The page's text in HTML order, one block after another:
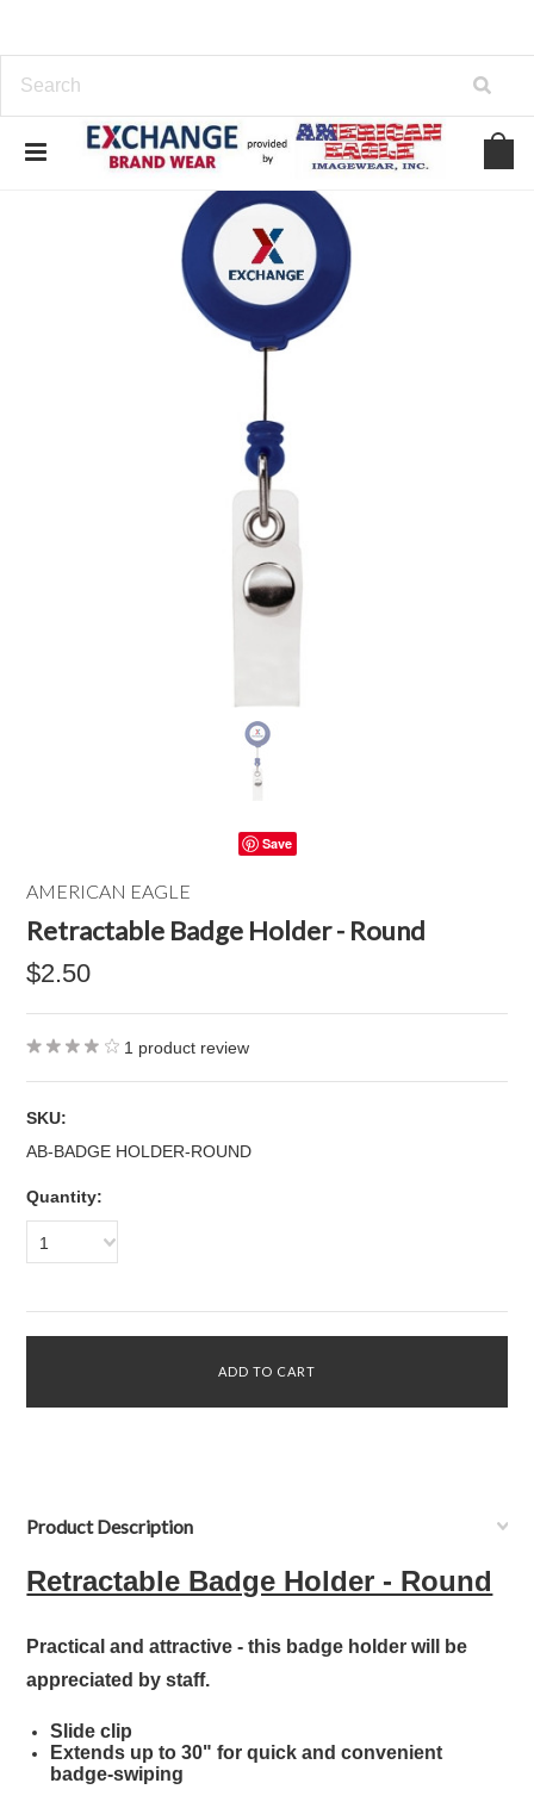
Save
AMERICAN EAGLE
Retractable Badge Holder - Round
$2.50
1 product review
SKU:
AB-BADGE HOLDER-ROUND
Quantity:
1
Product Description
Retractable Badge Holder - Round
Practical and attractive - this badge holder will be
appreciated by staff.
Slide clip
Extends up to 30" for quick and convenient
badge-swiping